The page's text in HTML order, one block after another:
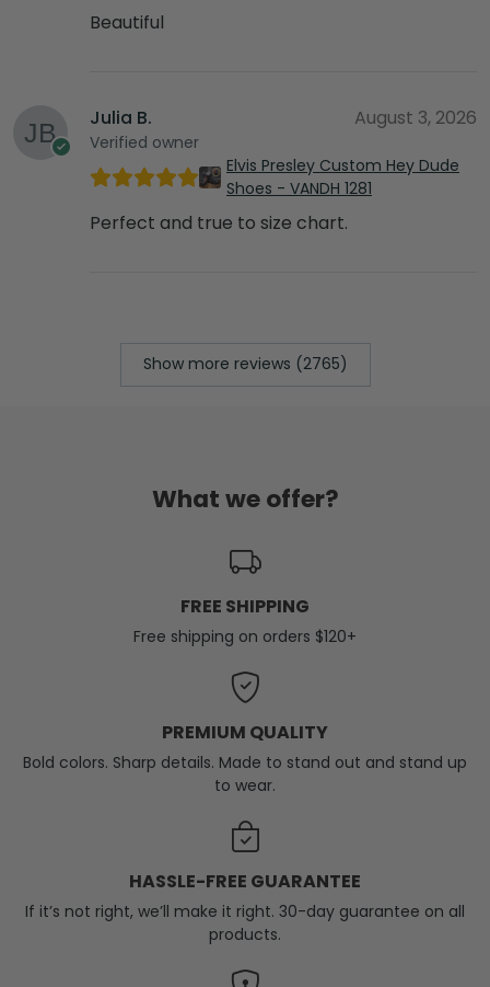
Beautiful
Julia B.
Verified owner
August 3, 2026
Elvis Presley Custom Hey Dude
Shoes - VANDH 1281
Perfect and true to size chart.
Show more reviews (2765)
What we offer?
FREE SHIPPING
Free shipping on orders $120+
PREMIUM QUALITY
Bold colors. Sharp details. Made to stand out and stand up
to wear.
HASSLE-FREE GUARANTEE
If it’s not right, we’ll make it right. 30-day guarantee on all
products.